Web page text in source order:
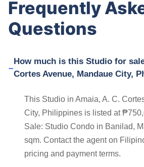
Frequently
Questions
How much is this Studio for
Cortes Avenue, Mandaue City,
This Studio in Amaia, A. C.
City, Philippines is listed at
Sale: Studio Condo in Banilad,
sqm. Contact the agent on
pricing and payment terms.